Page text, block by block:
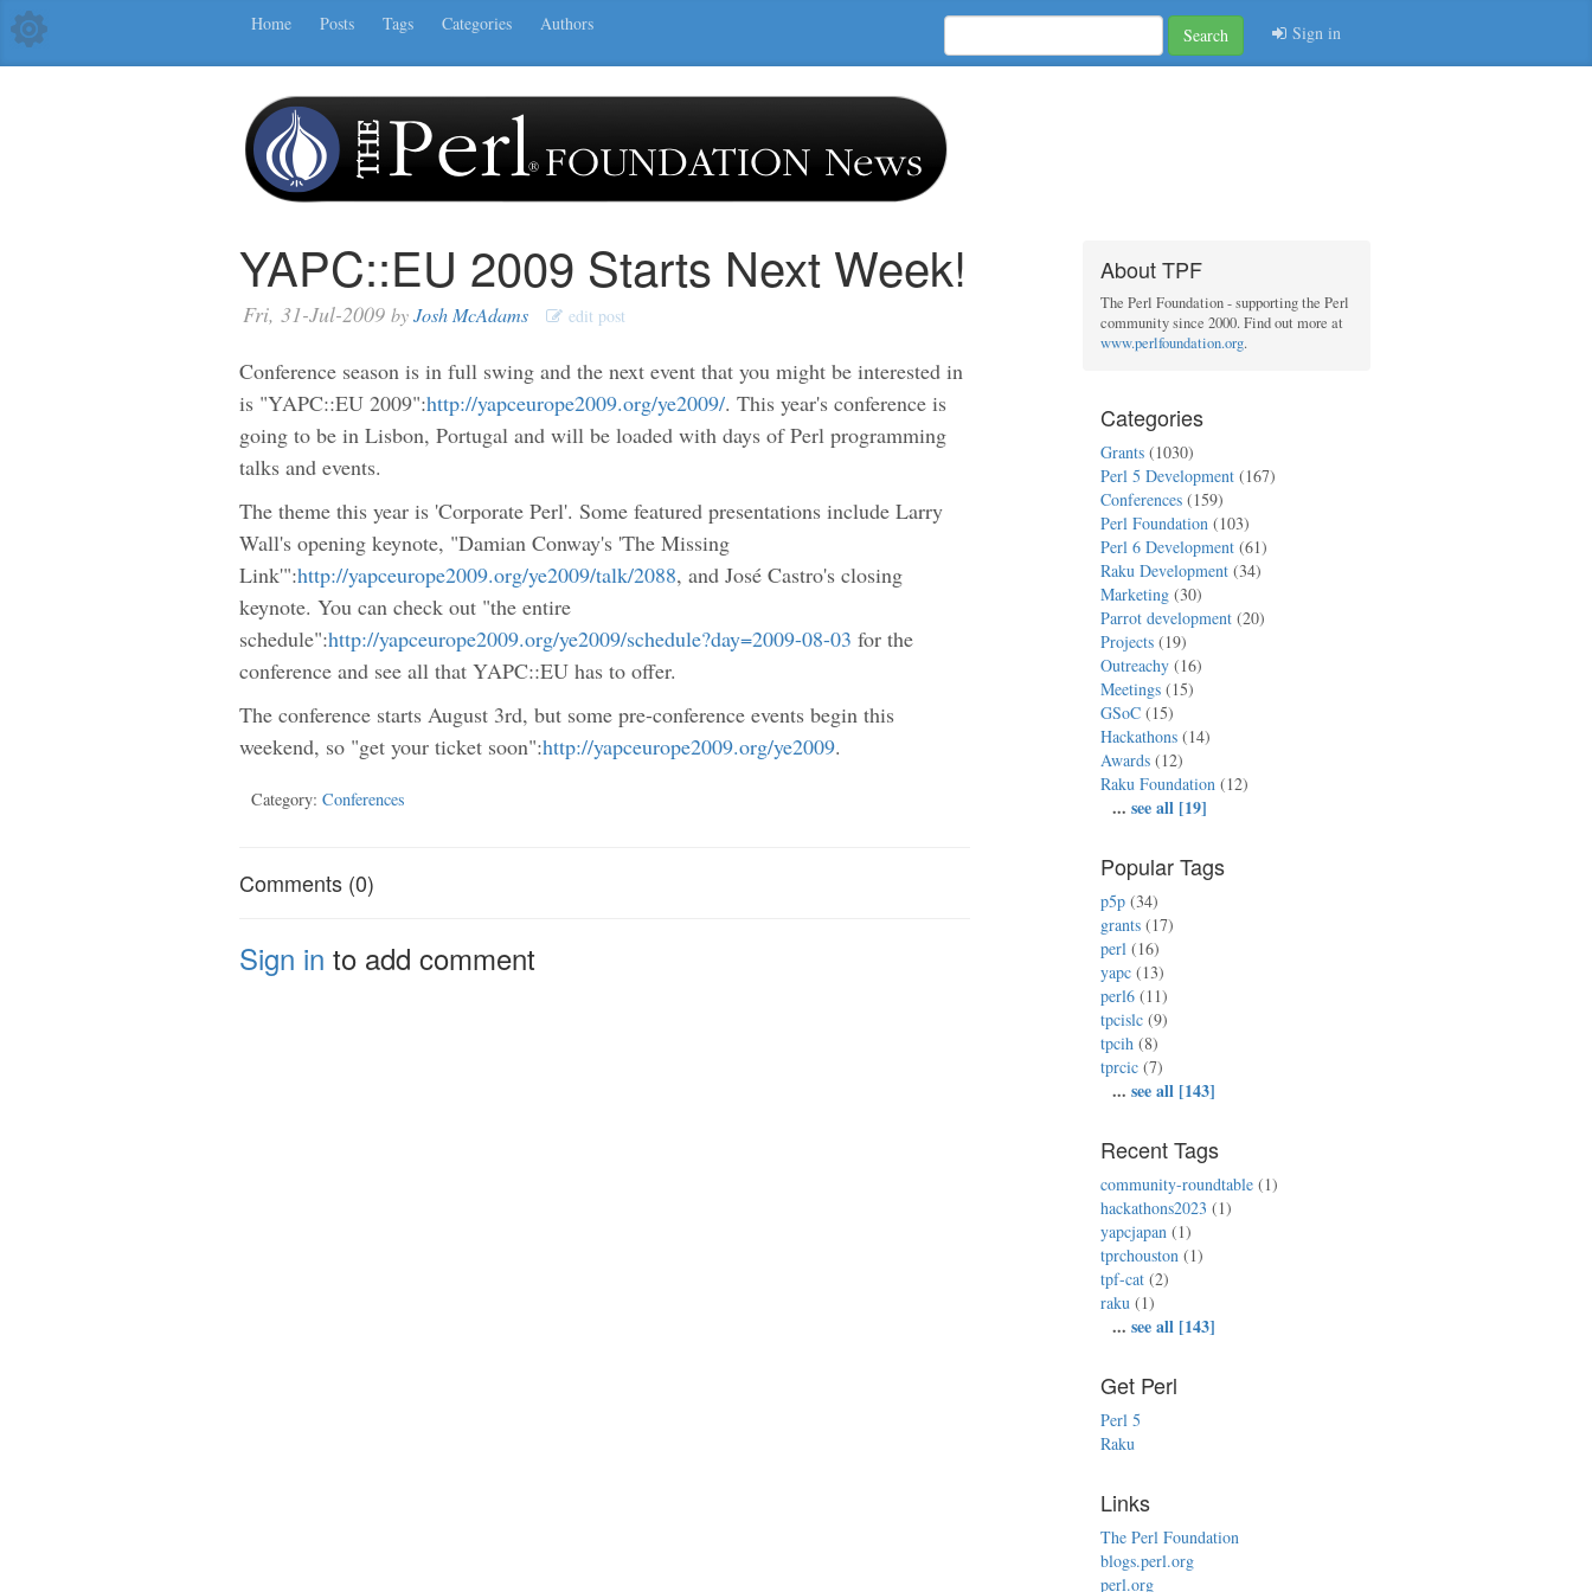
Home Posts Tags Categories Authors
Search Sign in
YAPC::EU 2009 Starts Next Week!
Fri, 31-Jul-2009 byJosh McAdams edit post
Conference season is in full swing and the next event that you might be interested in
is "YAPC::EU 2009":http://yapceurope2009.org/ye2009/. This year's conference is
going to be in Lisbon, Portugal and will be loaded with days of Perl programming
talks and events.
The theme this year is 'Corporate Perl'. Some featured presentations include Larry
Wall's opening keynote, "Damian Conway's 'The Missing
Link'":http://yapceurope2009.org/ye2009/talk/2088, and José Castro's closing
keynote. You can check out "the entire
schedule":http://yapceurope2009.org/ye2009/schedule?day=2009-08-03 for the
conference and see all that YAPC::EU has to offer.
The conference starts August 3rd, but some pre-conference events begin this
weekend, so "get your ticket soon":http://yapceurope2009.org/ye2009.
Category: Conferences
Comments (0)
Sign in to add comment
About TPF
The Perl Foundation - supporting the Perl
community since 2000. Find out more at
www.perlfoundation.org.
Categories
Grants (1030)
Perl 5 Development (167)
Conferences (159)
Perl Foundation (103)
Perl 6 Development (61)
Raku Development (34)
Marketing (30)
Parrot development (20)
Projects (19)
Outreachy (16)
Meetings (15)
GSoC (15)
Hackathons (14)
Awards (12)
Raku Foundation (12)
...see all [19]
Popular Tags
p5p (34)
grants (17)
perl (16)
yapc (13)
perl6 (11)
tpcislc (9)
tpcih (8)
tprcic (7)
...see all [143]
Recent Tags
community-roundtable (1)
hackathons2023 (1)
yapcjapan (1)
tprchouston (1)
tpf-cat (2)
raku (1)
...see all [143]
Get Perl
Perl 5
Raku
Links
The Perl Foundation
blogs.perl.org
perl.org